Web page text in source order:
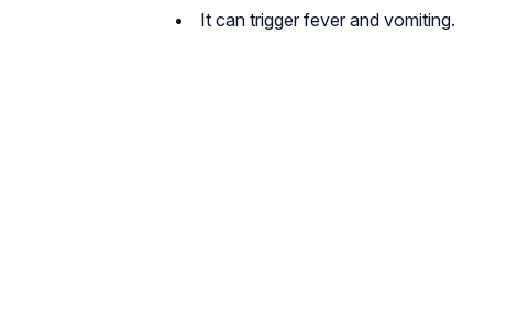
It can trigger fever and vomiting.